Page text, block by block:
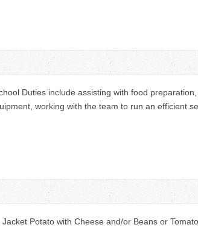
Duties include assisting with food
working with the team to run an efficient
Potato with Cheese and/or Beans or